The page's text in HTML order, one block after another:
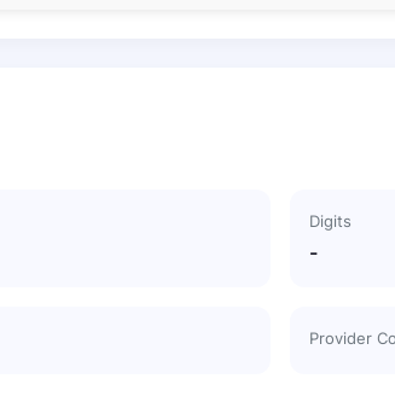
Digits
-
Provider